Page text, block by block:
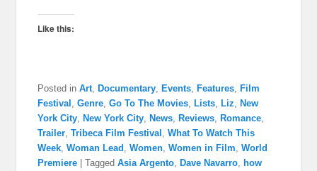
Like this:
Posted in Art ,Documentary ,Events ,Features ,Film
Festival ,Genre ,Go To The Movies ,Lists ,Liz ,New
York City ,New York City ,News ,Reviews ,Romance
Trailer ,Tribeca Film Festival ,What To Watch This
Week ,Woman Lead ,Women ,Women in Film ,World
Premiere |Tagged Asia Argento ,Dave Navarro how